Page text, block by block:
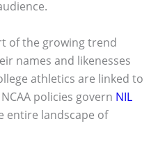
of the growing trend
names and likenesses
athletics are linked to
policies govern NIL
entire landscape of